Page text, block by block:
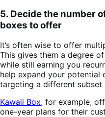
5. Decide the number
boxes to offer
It’s often wise to offer
This gives them a degree
while still earning you
help expand your potential
targeting a different subset
Kawaii Box, for example,
one-year plans for their